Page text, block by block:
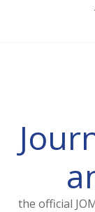
the official